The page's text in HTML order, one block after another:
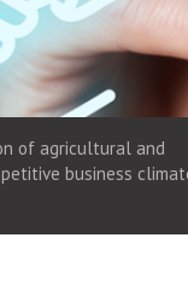
of agricultural and
business